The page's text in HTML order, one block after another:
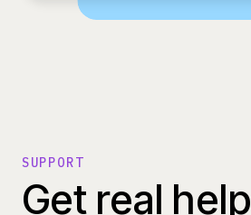
Get real help
SUPPORT